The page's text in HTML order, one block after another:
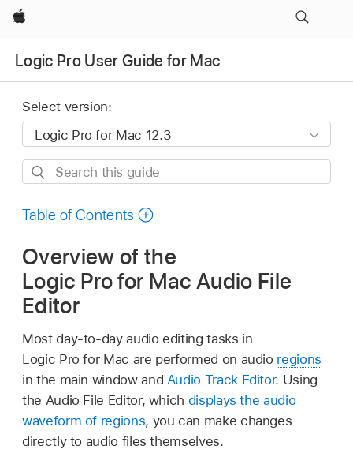
Apple
Logic Pro User Guide for Mac
Select version:
Search
guide
Table of Contents
Overview of the
Logic Pro for Mac Audio File
Editor
Most day-to-day audio editing tasks in
Logic Pro for Mac are performed on audio regions
in the main window and Audio Track Editor. Using
the Audio File Editor, which displays the audio
waveform of regions, you can make changes
directly to audio files themselves.